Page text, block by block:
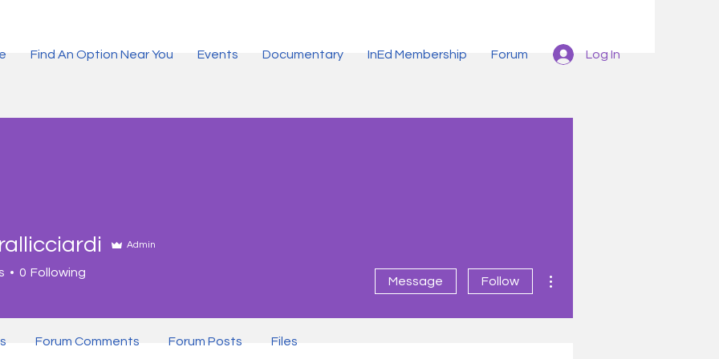
Find An Option Near You Events Documentary InEd Membership Forum Log In
Admin
0 Following
Message Follow
Forum Comments Forum Posts Files